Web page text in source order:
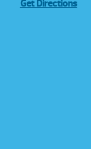
Get Directions